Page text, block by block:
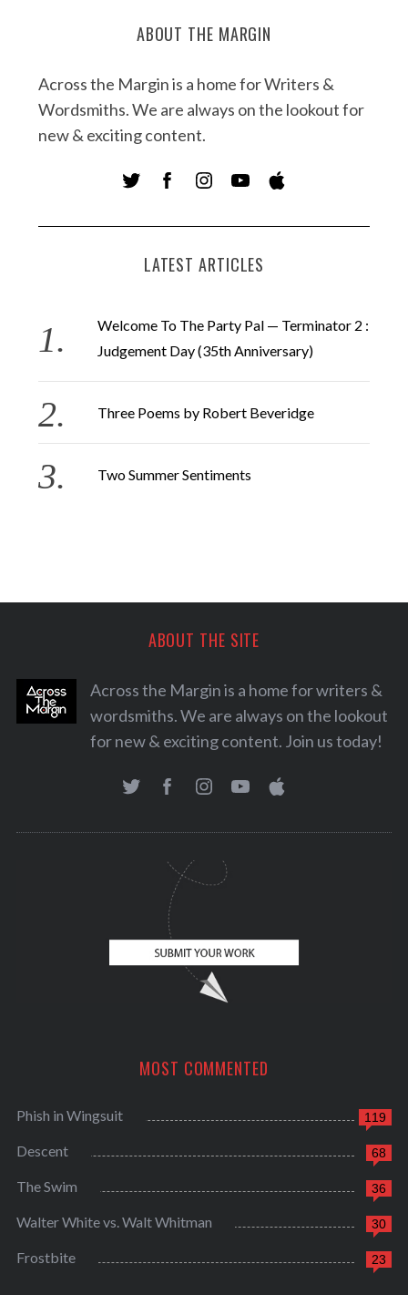
ABOUT THE MARGIN
Across the Margin is a home for Writers &
Wordsmiths. We are always on the lookout for
new & exciting content.
LATEST ARTICLES
Welcome To The Party Pal — Terminator 2 :
Judgement Day (35th Anniversary)
Three Poems by Robert Beveridge
Two Summer Sentiments
ABOUT THE SITE
Across the Margin is a home for writers &
wordsmiths. We are always on the lookout
for new & exciting content. Join us today!
MOST COMMENTED
119
Phish in Wingsuit
68
Descent
36
The Swim
30
Walter White vs. Walt Whitman
23
Frostbite